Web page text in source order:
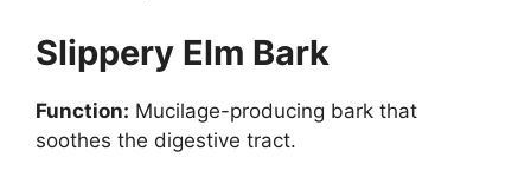
Slippery Elm Bark
Function: Mucilage-producing bark that
soothes the digestive tract.